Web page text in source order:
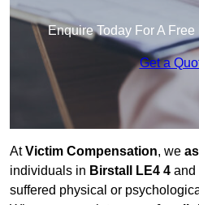
Enquire Today For A
Get a
AtVictim Compensation, we
individuals in Birstall LE4 4 and
suffered physical or